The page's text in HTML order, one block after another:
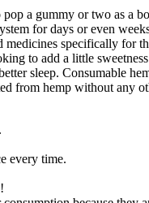
a gummy or two as a
for days or even
specifically for
to add a little
sleep. Consumable
hemp without any
every time.